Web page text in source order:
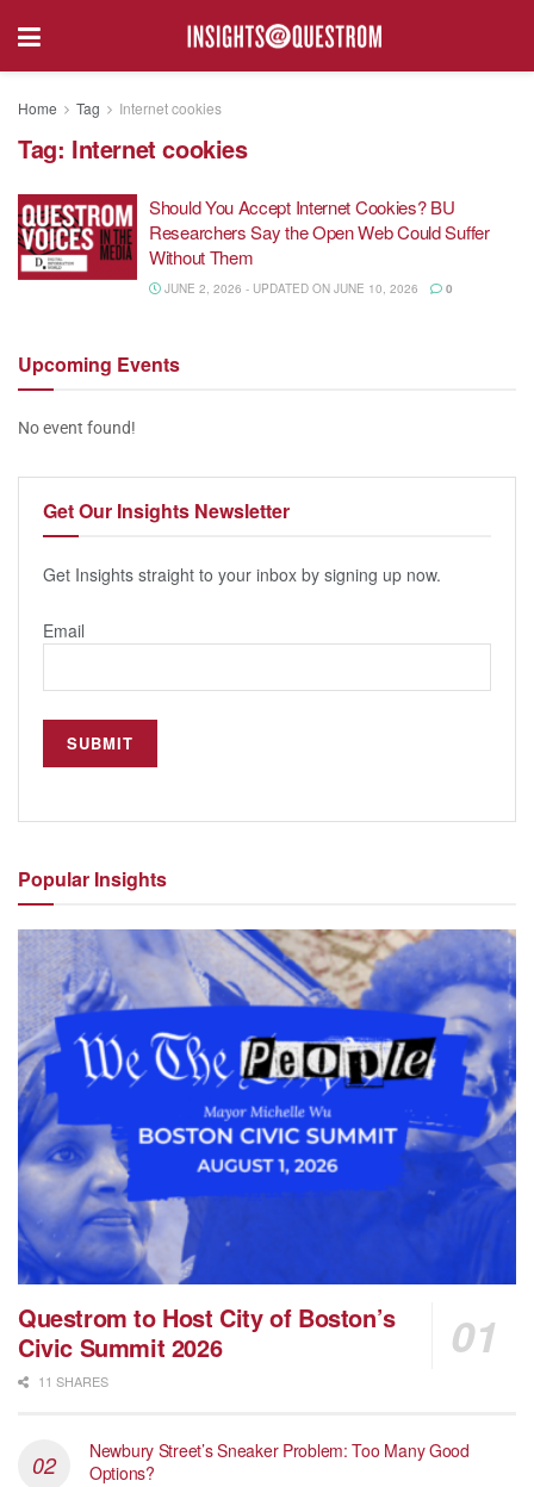
Home Tag Internet cookies
Tag: Internet cookies
Should You Accept Internet Cookies? BU
Researchers Say the Open Web Could Suffer
Without Them
JUNE 2, 2026 - UPDATED ON JUNE 10, 2026 0
Upcoming Events
No event found!
Get Our Insights Newsletter
Get Insights straight to your inbox by signing up now.
Email
Popular Insights
Questrom to Host City of Boston’s
Civic Summit 2026
11 SHARES
Newbury Street’s Sneaker Problem: Too Many Good
Options?